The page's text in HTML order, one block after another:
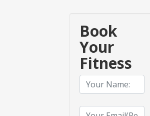
Book
Your
Fitness